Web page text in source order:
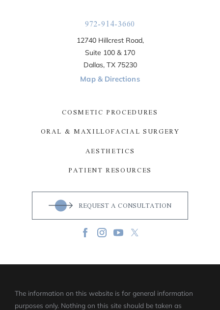
972-914-3660
12740 Hillcrest Road,
Suite 100 & 170
Dallas, TX 75230
Map & Directions
COSMETIC PROCEDURES
ORAL & MAXILLOFACIAL SURGERY
AESTHETICS
PATIENT RESOURCES
REQUEST A CONSULTATION
The information on this website is for general information
purposes only. Nothing on this site should be taken as